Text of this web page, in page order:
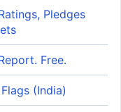
Pledges
Free.
(India)